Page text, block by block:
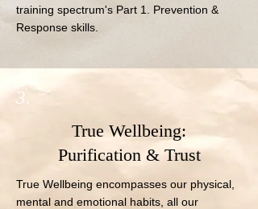
training spectrum's Part 1. Prevention &
Response skills.
3.
True Wellbeing:
Purification & Trust
True Wellbeing encompasses our physical,
mental and emotional habits, all our